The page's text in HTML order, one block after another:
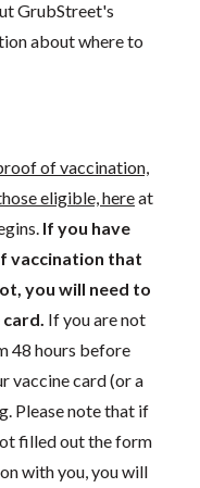
GrubStreet's
about where to
of vaccination,
eligible, hereat
If you have
vaccination that
you will need to
If you are not
48 hours before
vaccine card (or a
Please note that if
filled out the form
with you, you will